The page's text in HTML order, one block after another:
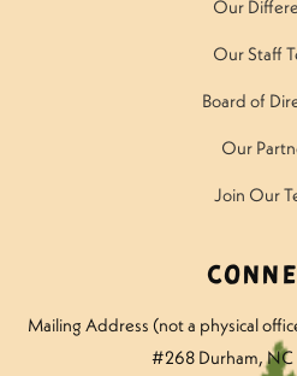
Our
Our Staff
Board of
Our
Join Our
Mailing Address (not a physical
#268 Durham, NC